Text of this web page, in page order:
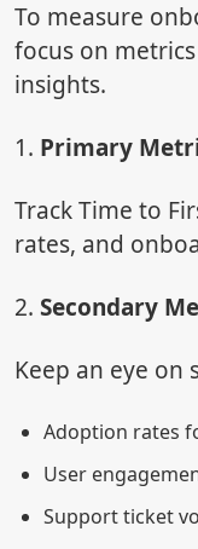
To measure
focus on
insights.
1. Primary
Track Time to
rates, and
2. Secondary
Keep an eye
Adoption rates
User
Support ticket